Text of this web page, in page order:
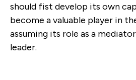
should fist develop its own
become a valuable player in
assuming its role as a
leader.